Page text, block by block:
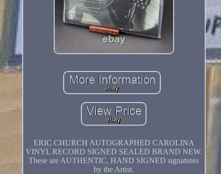
ERIC CHURCH AUTOGRAPHED CAROLINA
VINYL RECORD SIGNED SEALED BRAND NEW.
These are AUTHENTIC, HAND SIGNED signatures
by the Artist.